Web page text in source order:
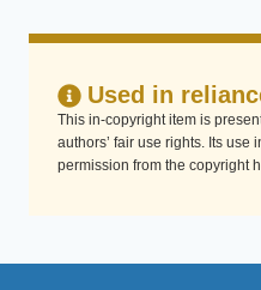
Used in
This in-copyright item is
authors’ fair use rights. Its use
permission from the copyright